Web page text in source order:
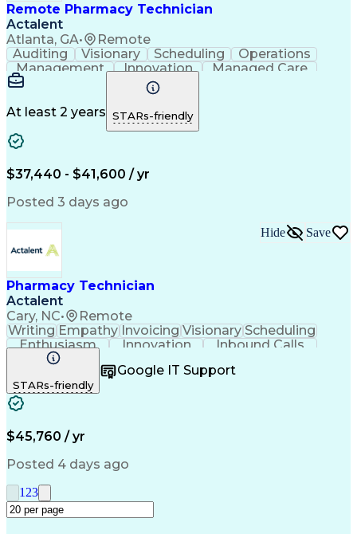
Remote Pharmacy Technician
Actalent
Atlanta, GA• Remote
Auditing Visionary Scheduling
Operations
Management
Innovation
Managed Care
Pharmacy Operations
Medical Prescription
Clinical Documentation
Artificial Intelligence
At least 2 years STARs-friendly
$37,440 - $41,600 / yr
Posted 3 days ago
Pharmacy Technician
Actalent
Cary, NC• Remote
Hide Save
Writing Empathy Invoicing Visionary Scheduling
Enthusiasm
Innovation
Inbound Calls
Outbound Calls
Customer Support
Customer Inquiries
Pharmacy Operations
Medical Prescription
Engineering Design Process
Management Information Systems
STARs-friendly
Google IT Support
$45,760 / yr
Posted 4 days ago
1 23